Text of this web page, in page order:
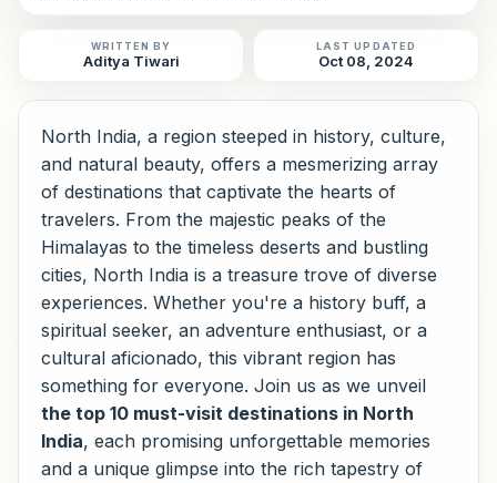
WRITTEN BY
Aditya Tiwari
LAST UPDATED
Oct 08, 2024
North India, a region steeped in history, culture,
and natural beauty, offers a mesmerizing array
of destinations that captivate the hearts of
travelers. From the majestic peaks of the
Himalayas to the timeless deserts and bustling
cities, North India is a treasure trove of diverse
experiences. Whether you're a history buff, a
spiritual seeker, an adventure enthusiast, or a
cultural aficionado, this vibrant region has
something for everyone. Join us as we unveil
the top 10 must-visit destinations in North
India, each promising unforgettable memories
and a unique glimpse into the rich tapestry of